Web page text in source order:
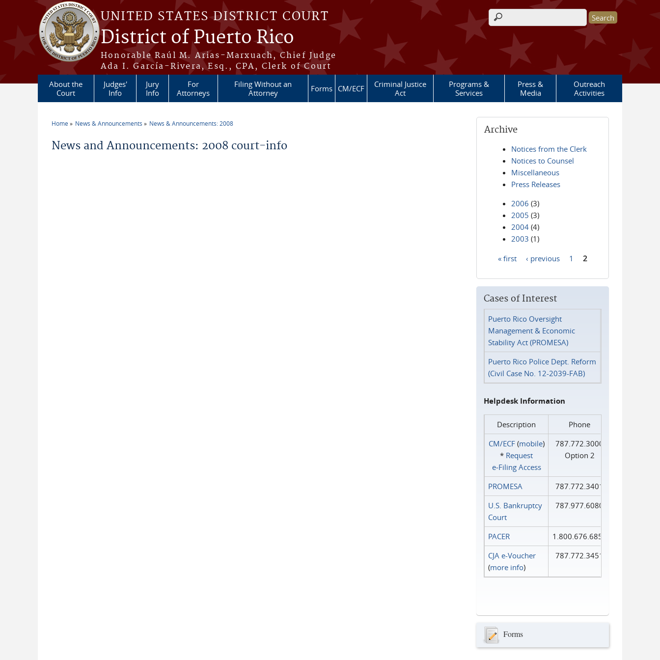
Skip to main content
UNITED STATES DISTRICT COURT
District of Puerto Rico
Honorable Raúl M. Arias-Marxuach, Chief Judge
Ada I. García-Rivera, Esq., CPA, Clerk of Court
Search form
About the
Court
Judges'
Info
Jury
Info
For
Attorneys
Filing Without an
Attorney
Forms CM/ECF
Criminal Justice
Act
Programs &
Services
Press &
Media
Outreach
Activities
Home News & Announcements News & Announcements: 2008
News and Announcements: 2008 court-info
Archive
Notices from the Clerk
Notices to Counsel
Miscellaneous
Press Releases
2006 (3)
2005 (3)
2004 (4)
2003 (1)
« first ‹ previous 1 2
Cases of Interest
Puerto Rico Oversight
Management & Economic
Stability Act (PROMESA)
Puerto Rico Police Dept. Reform
(Civil Case No. 12-2039-FAB)
Helpdesk Information
Description
Phone
CM/ECF(mobile)
* Request
e‑Filing Access
787.772.3000
Option 2
PROMESA
787.772.3401
U.S. Bankruptcy
Court
787.977.6080
PACER
1.800.676.6856
CJA e-Voucher
(more info)
787.772.3451
Forms